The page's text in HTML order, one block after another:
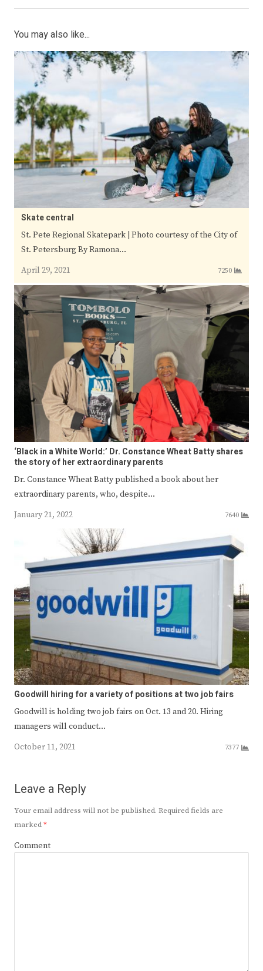
You may also like...
Skate central
St. Pete Regional Skatepark | Photo courtesy of the City of
St. Petersburg By Ramona…
April 29, 2021
7250
‘Black in a White World:’ Dr. Constance Wheat Batty shares
the story of her extraordinary parents
Dr. Constance Wheat Batty published a book about her
extraordinary parents, who, despite…
January 21, 2022
7640
Goodwill hiring for a variety of positions at two job fairs
Goodwill is holding two job fairs on Oct. 13 and 20. Hiring
managers will conduct…
October 11, 2021
7377
Leave a Reply
Your email address will not be published. Required fields are
marked*
Comment